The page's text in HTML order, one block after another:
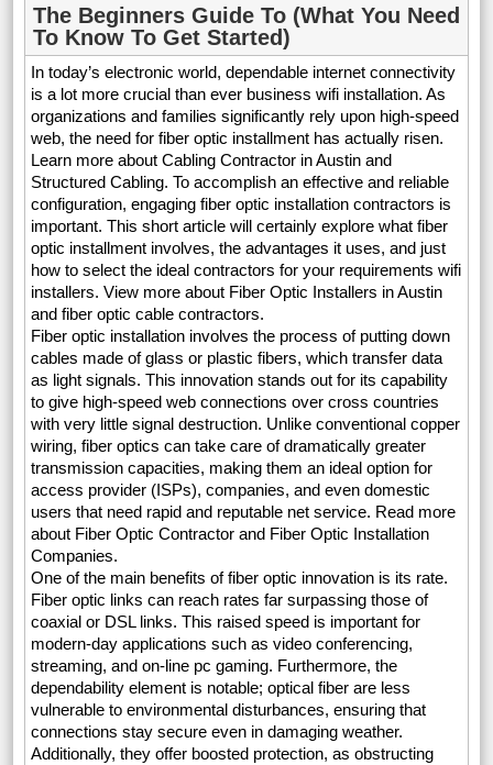
The Beginners Guide To (What You Need
To Know To Get Started)
In today’s electronic world, dependable internet connectivity
is a lot more crucial than ever business wifi installation. As
organizations and families significantly rely upon high-speed
web, the need for fiber optic installment has actually risen.
Learn more about Cabling Contractor in Austin and
Structured Cabling. To accomplish an effective and reliable
configuration, engaging fiber optic installation contractors is
important. This short article will certainly explore what fiber
optic installment involves, the advantages it uses, and just
how to select the ideal contractors for your requirements wifi
installers. View more about Fiber Optic Installers in Austin
and fiber optic cable contractors.
Fiber optic installation involves the process of putting down
cables made of glass or plastic fibers, which transfer data
as light signals. This innovation stands out for its capability
to give high-speed web connections over cross countries
with very little signal destruction. Unlike conventional copper
wiring, fiber optics can take care of dramatically greater
transmission capacities, making them an ideal option for
access provider (ISPs), companies, and even domestic
users that need rapid and reputable net service. Read more
about Fiber Optic Contractor and Fiber Optic Installation
Companies.
One of the main benefits of fiber optic innovation is its rate.
Fiber optic links can reach rates far surpassing those of
coaxial or DSL links. This raised speed is important for
modern-day applications such as video conferencing,
streaming, and on-line pc gaming. Furthermore, the
dependability element is notable; optical fiber are less
vulnerable to environmental disturbances, ensuring that
connections stay secure even in damaging weather.
Additionally, they offer boosted protection, as obstructing